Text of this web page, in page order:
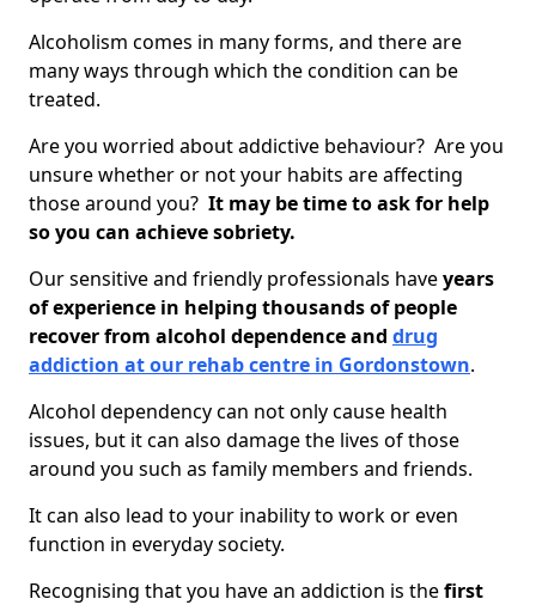
Alcoholism comes in many forms, and there are
many ways through which the condition can be
treated.
Are you worried about addictive behaviour? Are you
unsure whether or not your habits are affecting
those around you? It may be time to ask for help
so you can achieve sobriety.
Our sensitive and friendly professionals haveyears
of experience in helping thousands of people
recover from alcohol dependence and drug
addiction at our rehab centre in Gordonstown.
Alcohol dependency can not only cause health
issues, but it can also damage the lives of those
around you such as family members and friends.
It can also lead to your inability to work or even
function in everyday society.
Recognising that you have an addiction is thefirst